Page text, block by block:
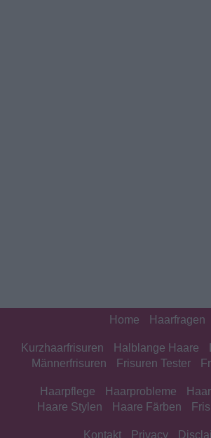
Home Haarfragen
Kurzhaarfrisuren Halblange Haare
Männerfrisuren
Frisuren Tester
Haarpflege Haarprobleme
Haare Stylen
Haare Färben
Kontakt Privacy